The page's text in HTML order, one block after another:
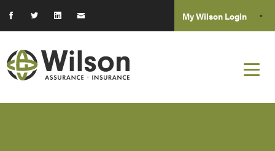
My Wilson Login